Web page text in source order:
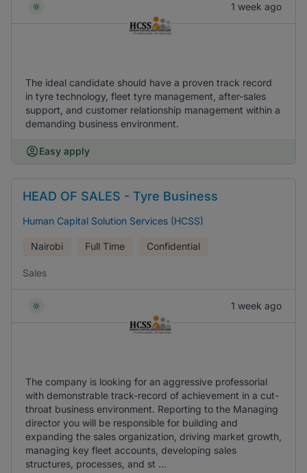
1 week ago
The ideal candidate should have a proven track record
in tyre technology, fleet tyre management, after-sales
support, and customer relationship management within a
demanding business environment.
Easy apply
HEAD OF SALES - Tyre Business
Human Capital Solution Services (HCSS)
Nairobi Full Time Confidential
Sales
1 week ago
The company is looking for an aggressive professorial
with demonstrable track-record of achievement in a cut-
throat business environment. Reporting to the Managing
director you will be responsible for building and
expanding the sales organization, driving market growth,
managing key fleet accounts, developing sales
structures, processes, and st ...